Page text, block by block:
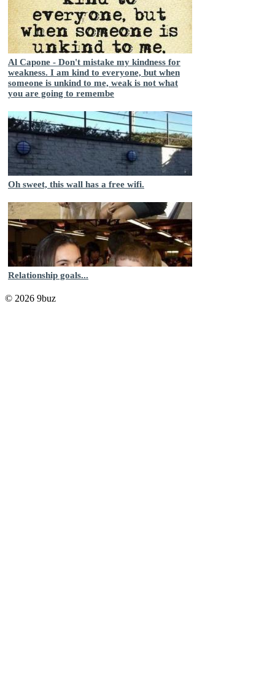
Al Capone - Don't mistake my kindness for
weakness. I am kind to everyone, but when
someone is unkind to me, weak is not what
you are going to remembe
Oh sweet, this wall has a free wifi.
Relationship goals...
© 2026 9buz